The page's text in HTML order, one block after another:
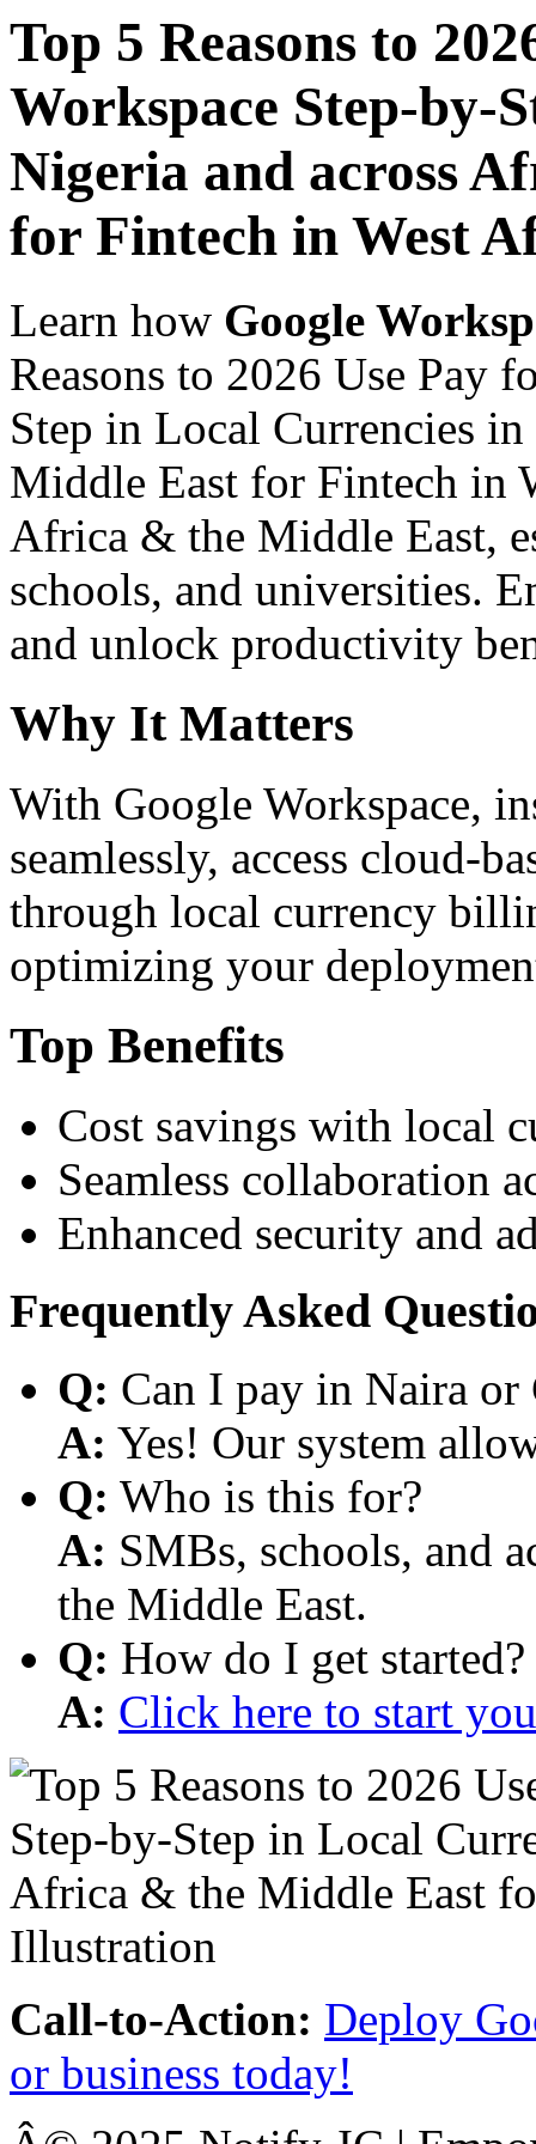
Top 5 Reasons to
Workspace Step-by-
Nigeria and across
for Fintech in West
Learn how Google
Reasons to 2026 Use Pay
Step in Local Currencies
Middle East for Fintech in
Africa & the Middle East,
schools, and universities.
and unlock productivity
Why It Matters
With Google Workspace,
seamlessly, access cloud-
through local currency
optimizing your
Top Benefits
Cost savings with local
Seamless collaboration
Enhanced security and
Frequently Asked
Q: Can I pay in Naira or
A: Yes! Our system
Q: Who is this for?
A: SMBs, schools, and
the Middle East.
Q: How do I get started?
A: Click here to start
Call-to-Action: Deploy
or business today!